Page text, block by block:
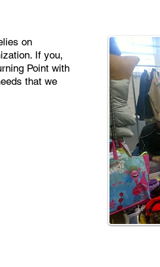
on
If you,
Point with
that we